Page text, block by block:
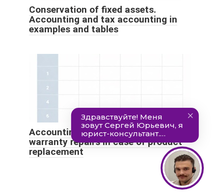
Conservation of fixed assets.
Accounting and tax accounting in
examples and tables
Accounting and tax accounting for
warranty repairs in case of product
replacement